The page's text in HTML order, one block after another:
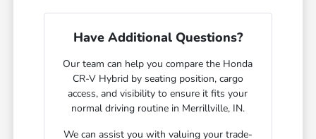
Have Additional Questions?
Our team can help you compare the Honda
CR-V Hybrid by seating position, cargo
access, and visibility to ensure it fits your
normal driving routine in Merrillville, IN.
We can assist you with valuing your trade-